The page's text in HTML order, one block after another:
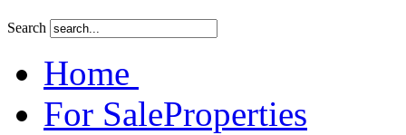
Search
Home
For SaleProperties